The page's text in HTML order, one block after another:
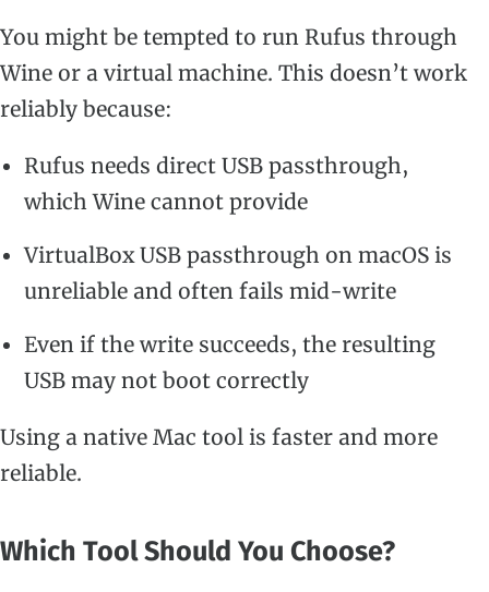
You might be tempted to run Rufus through
Wine or a virtual machine. This doesn’t work
reliably because:
Rufus needs direct USB passthrough,
which Wine cannot provide
VirtualBox USB passthrough on macOS is
unreliable and often fails mid-write
Even if the write succeeds, the resulting
USB may not boot correctly
Using a native Mac tool is faster and more
reliable.
Which Tool Should You Choose?